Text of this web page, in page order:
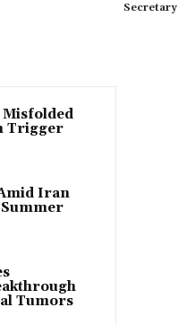
Secretary
Misfolded
Trigger
Iran
Tumors